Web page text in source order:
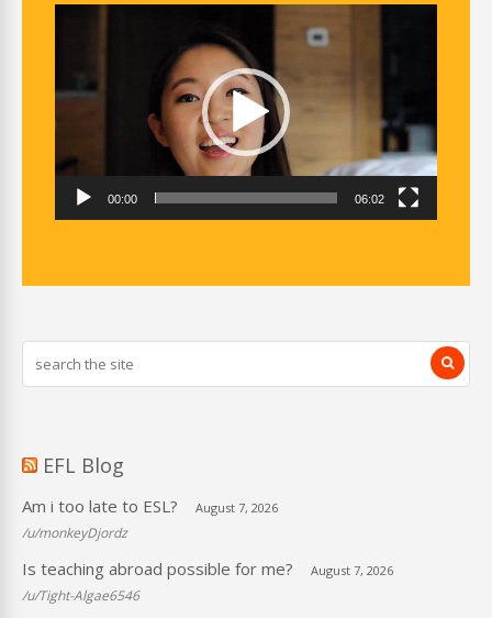
00:00 06:02
EFL Blog
Am i too late to ESL? August 7, 2026
/u/monkeyDjordz
Is teaching abroad possible for me? August 7, 2026
/u/Tight-Algae6546